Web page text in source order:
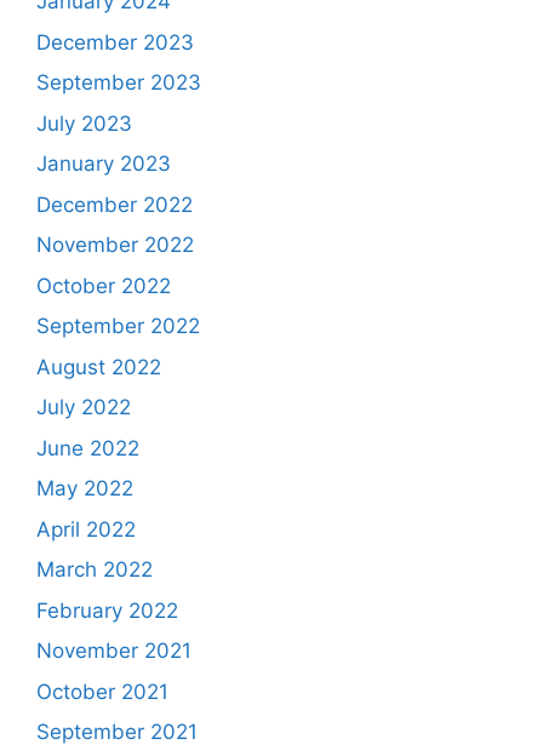
December 2023
September 2023
July 2023
January 2023
December 2022
November 2022
October 2022
September 2022
August 2022
July 2022
June 2022
May 2022
April 2022
March 2022
February 2022
November 2021
October 2021
September 2021